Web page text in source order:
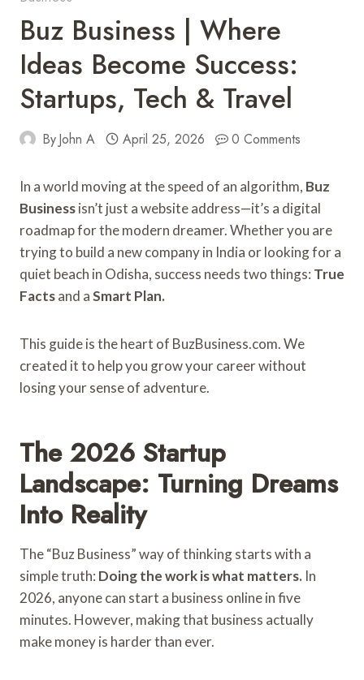
Buz Business | Where
Ideas Become Success:
Startups, Tech & Travel
ByJohn A April 25, 2026 0 Comments
In a world moving at the speed of an algorithm, Buz
Businessisn’t just a website address—it’s a digital
roadmap for the modern dreamer. Whether you are
trying to build a new company in India or looking for a
quiet beach in Odisha, success needs two things: True
Factsand aSmart Plan.
This guide is the heart of BuzBusiness.com. We
created it to help you grow your career without
losing your sense of adventure.
The 2026 Startup
Landscape: Turning Dreams
Into Reality
The “Buz Business” way of thinking starts with a
simple truth: Doing the work is what matters. In
2026, anyone can start a business online in five
minutes. However, making that business actually
make money is harder than ever.